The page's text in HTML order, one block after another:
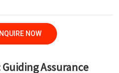
NOW
Assurance